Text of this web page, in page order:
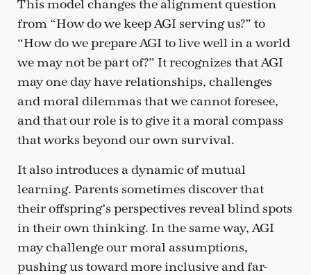
This model changes the alignment question
from “How do we keep AGI serving us?” to
“How do we prepare AGI to live well in a world
we may not be part of?” It recognizes that AGI
may one day have relationships, challenges
and moral dilemmas that we cannot foresee,
and that our role is to give it a moral compass
that works beyond our own survival.
It also introduces a dynamic of mutual
learning. Parents sometimes discover that
their offspring’s perspectives reveal blind spots
in their own thinking. In the same way, AGI
may challenge our moral assumptions,
pushing us toward more inclusive and far-